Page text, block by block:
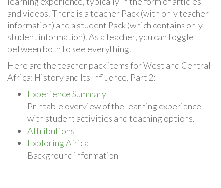
and videos. There is a teacher Pack (with only teacher
information) and a student Pack (which contains only
student information). As a teacher, you can toggle
between both to see everything.
Here are the teacher pack items for West and Central
Africa: History and Its Influence, Part 2:
Experience Summary
Printable overview of the learning experience
with student activities and teaching options.
Attributions
Exploring Africa
Background information